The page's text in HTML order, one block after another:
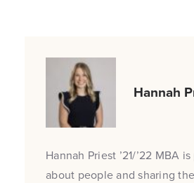
Hannah
Hannah Priest ’21/’22 MBA
about people and sharing